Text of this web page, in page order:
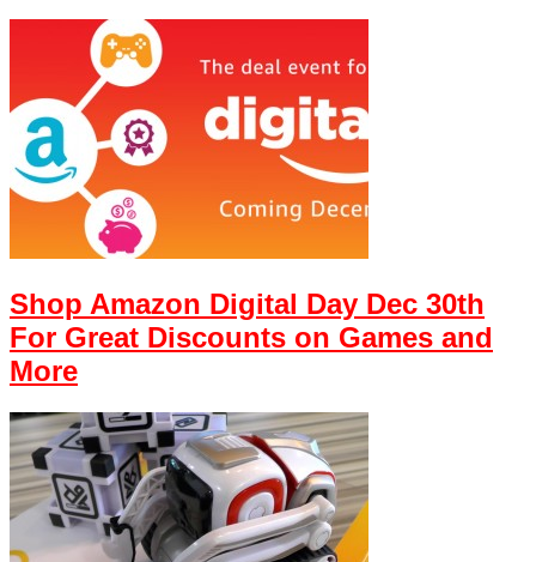
Shop Amazon Digital Day Dec 30th
For Great Discounts on Games and
More